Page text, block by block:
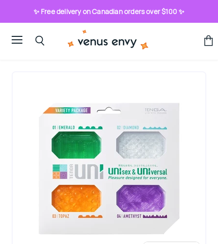
✨ Free delivery on Canadian orders over $100 ✨